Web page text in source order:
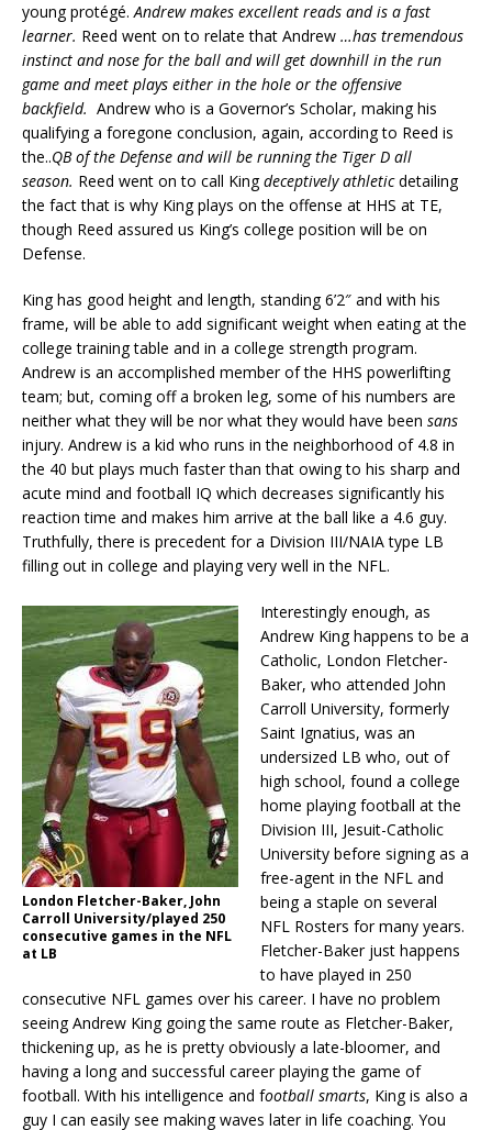
young protégé.Andrew makes excellent reads and is a fast
learner. Reed went on to relate that Andrew …has tremendous
instinct and nose for the ball and will get downhill in the run
game and meet plays either in the hole or the offensive
backfield. Andrew who is a Governor’s Scholar, making his
qualifying a foregone conclusion, again, according to Reed is
the..QB of the Defense and will be running the Tiger D all
season. Reed went on to call Kingdeceptively athleticdetailing
the fact that is why King plays on the offense at HHS at TE,
though Reed assured us King’s college position will be on
Defense.
King has good height and length, standing 6’2″ and with his
frame, will be able to add significant weight when eating at the
college training table and in a college strength program.
Andrew is an accomplished member of the HHS powerlifting
team; but, coming off a broken leg, some of his numbers are
neither what they will be nor what they would have been sans
injury. Andrew is a kid who runs in the neighborhood of 4.8 in
the 40 but plays much faster than that owing to his sharp and
acute mind and football IQ which decreases significantly his
reaction time and makes him arrive at the ball like a 4.6 guy.
Truthfully, there is precedent for a Division III/NAIA type LB
filling out in college and playing very well in the NFL.
London Fletcher-Baker, John
Carroll University/played 250
consecutive games in the NFL
at LB
Interestingly enough, as
Andrew King happens to be a
Catholic, London Fletcher-
Baker, who attended John
Carroll University, formerly
Saint Ignatius, was an
undersized LB who, out of
high school, found a college
home playing football at the
Division III, Jesuit-Catholic
University before signing as a
free-agent in the NFL and
being a staple on several
NFL Rosters for many years.
Fletcher-Baker just happens
to have played in 250
consecutive NFL games over his career. I have no problem
seeing Andrew King going the same route as Fletcher-Baker,
thickening up, as he is pretty obviously a late-bloomer, and
having a long and successful career playing the game of
football. With his intelligence and football smarts, King is also a
guy I can easily see making waves later in life coaching. You